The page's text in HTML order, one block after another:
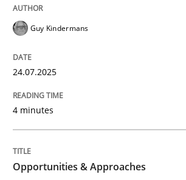
perhaps publish a matching article
Methods
Guy Kindermans
24.07.2025
4 minutes
Opportunities & Approaches